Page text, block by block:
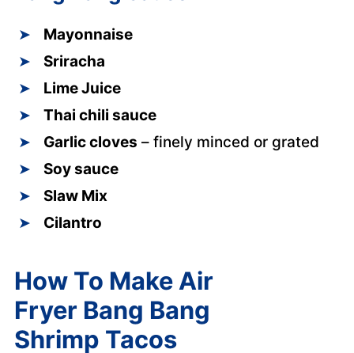
Mayonnaise
Sriracha
Lime Juice
Thai chili sauce
Garlic cloves – finely minced or grated
Soy sauce
Slaw Mix
Cilantro
How To Make Air
Fryer Bang Bang
Shrimp Tacos